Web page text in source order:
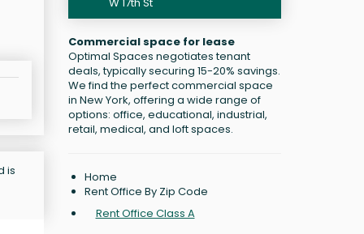
is
Commercial space for lease
Optimal Spaces negotiates tenant
deals, typically securing 15-20% savings.
We find the perfect commercial space
in New York, offering a wide range of
options: office, educational, industrial,
retail, medical, and loft spaces.
Home
Rent Office By Zip Code
Rent Office Class A